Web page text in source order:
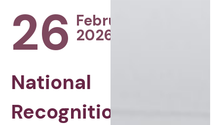
26 February
2026
National
Recognition